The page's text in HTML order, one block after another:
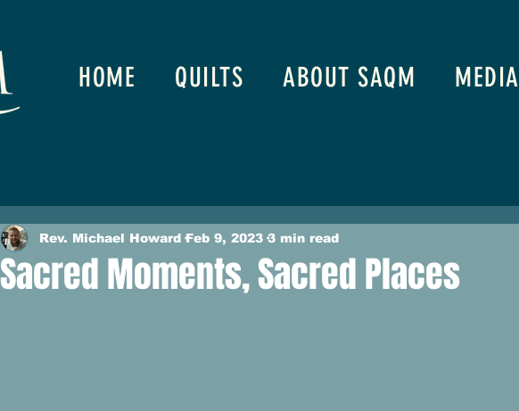
HOME QUILTS ABOUT SAQM MEDIA
Sacred Moments, Sacred Places
Rev. Michael Howard Feb 9, 2023 3 min read